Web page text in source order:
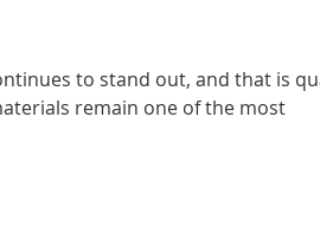
to stand out, and that is
remain one of the most